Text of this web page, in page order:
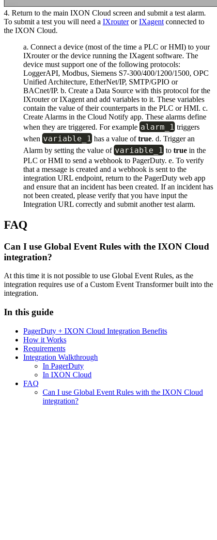
4. Return to the main IXON Cloud screen and submit a test alarm.
To submit a test you will need a IXrouterorIXagent connected to
the IXON Cloud.
a. Connect a device (most of the time a PLC or HMI) to your
IXrouter or the device running the IXagent software. The
device must support one of the following protocols:
LoggerAPI, Modbus, Siemens S7-300/400/1200/1500, OPC
Unified Architecture, EtherNet/IP, SMTP/GPIO or
BACnet/IP. b. Create a Data Source with this protocol for the
IXrouter or IXagent and add variables to it. These variables
contain the value of their counterparts in the PLC or HMI. c.
Create Alarms in the Cloud Notify app. These alarms define
when they are triggered. For example alarm_1 triggers
when variable_1 has a value oftrue. d. Trigger an
Alarm by setting the value of variable_1 totrue in the
PLC or HMI to send a webhook to PagerDuty. e. To verify
that a message is created and a webhook is sent to the
integration URL endpoint, return to the PagerDuty web app
and ensure that an incident has been created. If an incident has
not been created, please verify that you have input the
Integration URL correctly and submit another test alarm.
FAQ
Can I use Global Event Rules with the IXON Cloud
integration?
At this time it is not possible to use Global Event Rules, as the
integration requires use of a Custom Event Transformer built into the
integration.
In this guide
PagerDuty + IXON Cloud Integration Benefits
How it Works
Requirements
Integration Walkthrough
In PagerDuty
In IXON Cloud
FAQ
Can I use Global Event Rules with the IXON Cloud
integration?